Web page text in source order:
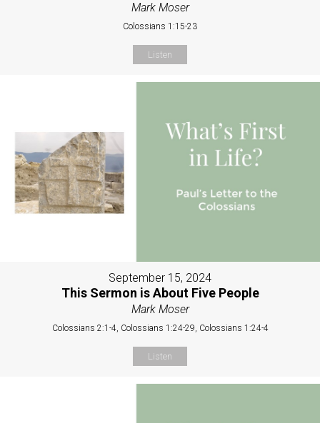
Mark Moser
Colossians 1:15-23
Listen
September 15, 2024
This Sermon is About Five People
Mark Moser
Colossians 2:1-4, Colossians 1:24-29, Colossians 1:24-4
Listen